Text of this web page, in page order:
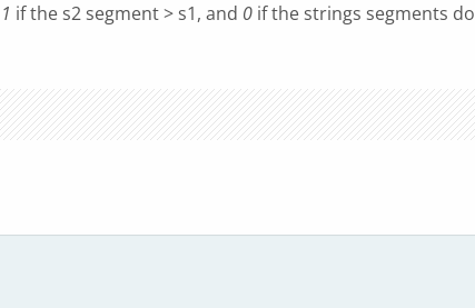
1 if the s2 segment > s1, and 0 if the strings segments do